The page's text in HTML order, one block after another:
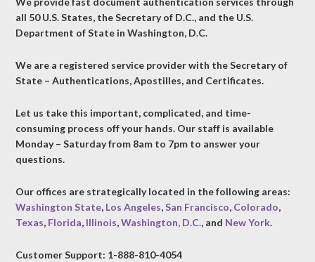
all 50 U.S. States, the Secretary of D.C., and the U.S.
Department of State in Washington, D.C.
We are a registered service provider with the Secretary of
State – Authentications, Apostilles, and Certificates.
Let us take this important, complicated, and time-
consuming process off your hands. Our staff is available
Monday – Saturday from 8am to 7pm to answer your
questions.
Our offices are strategically located in the following areas:
Washington State, Los Angeles,San Francisco, Colorado,
Texas, Florida, Illinois,Washington, D.C., and New York.
Customer Support: 1-888-810-4054